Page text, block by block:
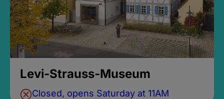
Levi-Strauss-Museum
Closed, opens Saturday at 11AM